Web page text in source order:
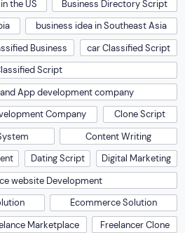
the US
Business Directory Script
business idea in Southeast Asia
Business
car Classified Script
Script
App development company
Company
Clone Script
Content Writing
Dating Script
Digital Marketing
website Development
Ecommerce Solution
Marketplace
Freelancer Clone